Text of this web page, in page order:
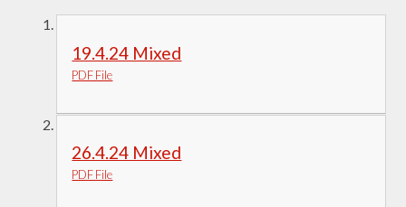
19.4.24 Mixed
PDF File
26.4.24 Mixed
PDF File